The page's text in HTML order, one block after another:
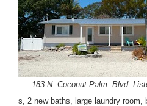
183 N. Coconut Palm. Blvd.
s, 2 new baths, large laundry room,